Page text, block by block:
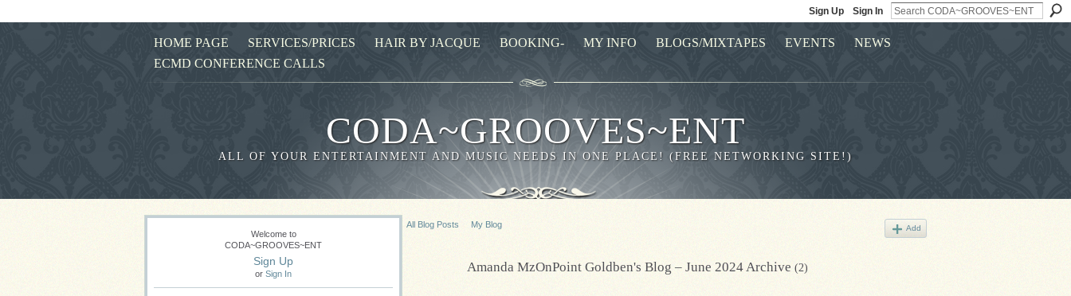
Sign Up Sign In
HOME PAGE SERVICES/PRICES HAIR BY JACQUE BOOKING- MY INFO BLOGS/MIXTAPES EVENTS
NEWS
ECMD CONFERENCE CALLS
CODA~GROOVES~ENT
ALL OF YOUR ENTERTAINMENT AND MUSIC NEEDS IN ONE PLACE! (FREE NETWORKING SITE!)
Welcome to
CODA~GROOVES~ENT
Sign Up
or Sign In
All Blog Posts My Blog Add
Amanda MzOnPoint Goldben's Blog – June 2024 Archive (2)